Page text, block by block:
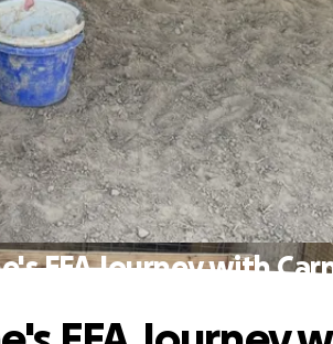
FFA Journey with